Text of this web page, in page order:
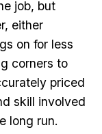
job, but
either
on for less
corners to
priced
skill involved
long run.